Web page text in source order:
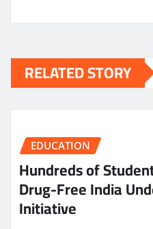
RELATED STORY
EDUCATION
Hundreds of
Drug-Free India
Initiative